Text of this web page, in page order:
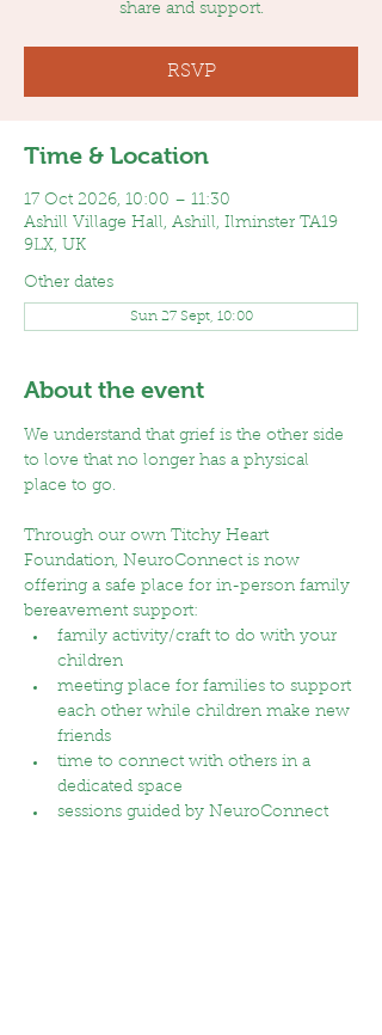
share and support.
RSVP
Time & Location
17 Oct 2026, 10:00 – 11:30
Ashill Village Hall, Ashill, Ilminster TA19
9LX, UK
Other dates
Sun 27 Sept, 10:00
About the event
We understand that grief is the other side
to love that no longer has a physical
place to go.
Through our own Titchy Heart
Foundation, NeuroConnect is now
offering a safe place for in-person family
bereavement support:
family activity/craft to do with your
children
meeting place for families to support
each other while children make new
friends
time to connect with others in a
dedicated space
sessions guided by NeuroConnect